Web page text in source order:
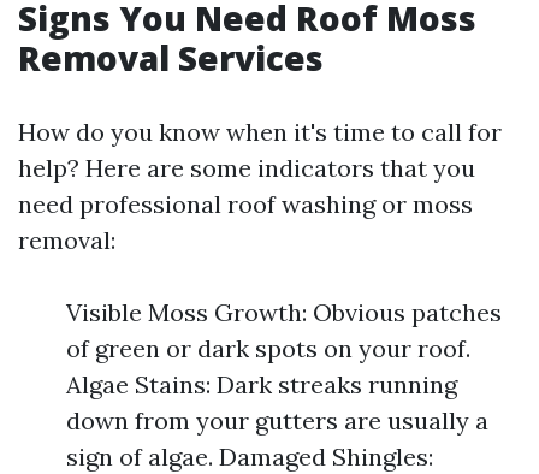
Signs You Need Roof Moss
Removal Services
How do you know when it's time to call for
help? Here are some indicators that you
need professional roof washing or moss
removal:
Visible Moss Growth: Obvious patches
of green or dark spots on your roof.
Algae Stains: Dark streaks running
down from your gutters are usually a
sign of algae. Damaged Shingles: